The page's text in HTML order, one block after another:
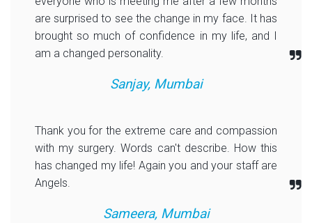
are surprised to see the change in my face. It has
brought so much of confidence in my life, and I
am a changed personality.
Sanjay, Mumbai
Thank you for the extreme care and compassion
with my surgery. Words can't describe. How this
has changed my life! Again you and your staff are
Angels.
Sameera, Mumbai